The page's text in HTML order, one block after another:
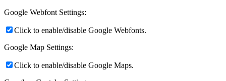
Google Webfont Settings:
Click to enable/disable Google Webfonts.
Google Map Settings:
Click to enable/disable Google Maps.